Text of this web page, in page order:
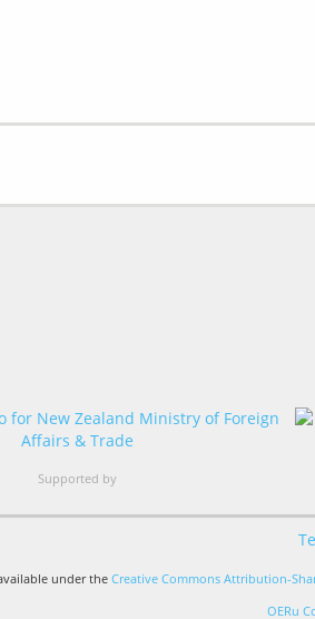
Supported by
under the Creative Commons Attribution-
OERu